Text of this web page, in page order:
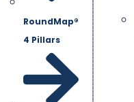
RoundMap®
4 Pillars